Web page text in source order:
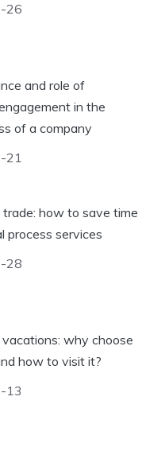
26
and role of
in the
of a company
21
how to save time
process services
28
why choose
how to visit it?
13